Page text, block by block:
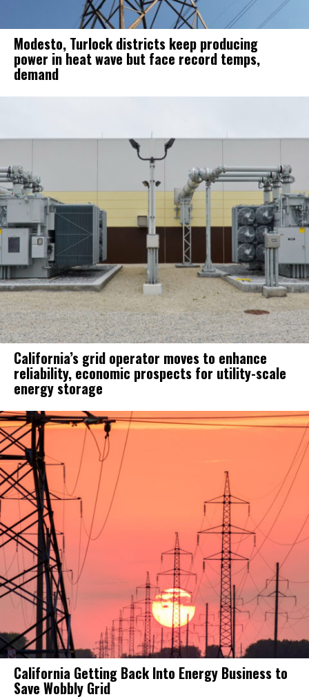
Modesto, Turlock districts keep producing
power in heat wave but face record temps,
demand
California’s grid operator moves to enhance
reliability, economic prospects for utility-scale
energy storage
California Getting Back Into Energy Business to
Save Wobbly Grid